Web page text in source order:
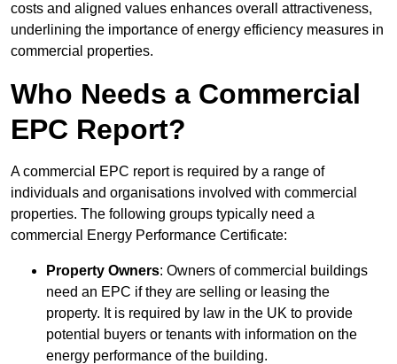
costs and aligned values enhances overall attractiveness,
underlining the importance of energy efficiency measures in
commercial properties.
Who Needs a Commercial
EPC Report?
A commercial EPC report is required by a range of
individuals and organisations involved with commercial
properties. The following groups typically need a
commercial Energy Performance Certificate:
Property Owners: Owners of commercial buildings
need an EPC if they are selling or leasing the
property. It is required by law in the UK to provide
potential buyers or tenants with information on the
energy performance of the building.